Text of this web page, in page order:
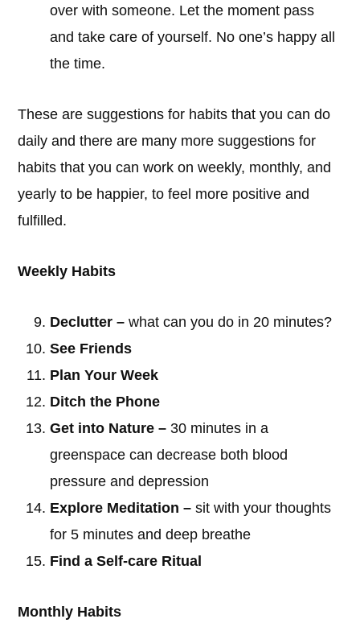
over with someone. Let the moment pass
and take care of yourself. No one’s happy all
the time.
These are suggestions for habits that you can do
daily and there are many more suggestions for
habits that you can work on weekly, monthly, and
yearly to be happier, to feel more positive and
fulfilled.
Weekly Habits
Declutter –what can you do in 20 minutes?
See Friends
Plan Your Week
Ditch the Phone
Get into Nature – 30 minutes in a
greenspace can decrease both blood
pressure and depression
Explore Meditation –sit with your thoughts
for 5 minutes and deep breathe
Find a Self-care Ritual
Monthly Habits
© 2026 East Zorra MennoniteChurch - Log in
Home Our Purpose Our Story Our Ministries